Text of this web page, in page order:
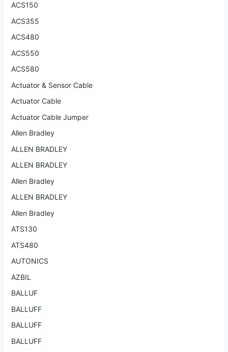
ACS150
ACS355
ACS480
ACS550
ACS580
Actuator & Sensor Cable
Actuator Cable
Actuator Cable Jumper
Allen Bradley
ALLEN BRADLEY
ALLEN BRADLEY
Allen Bradley
ALLEN BRADLEY
Allen Bradley
ATS130
ATS480
AUTONICS
AZBIL
BALLUF
BALLUFF
BALLUFF
BALLUFF